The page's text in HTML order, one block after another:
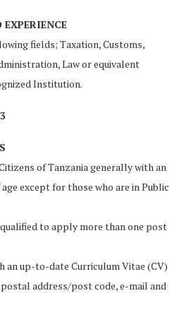
fields; Taxation, Customs,
Law or equivalent
Institution.
of Tanzania generally with an
except for those who are in Public
to apply more than one post
an up-to-date Curriculum Vitae (CV)
address/post code, e-mail and